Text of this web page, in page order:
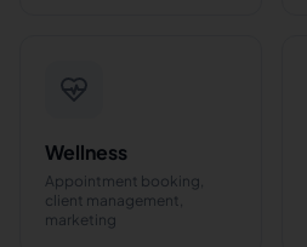
Wellness
Appointment booking,
client management,
marketing